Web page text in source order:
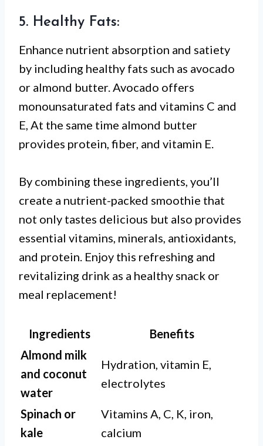
5. Healthy Fats:
Enhance nutrient absorption and satiety
by including healthy fats such as avocado
or almond butter. Avocado offers
monounsaturated fats and vitamins C and
E, At the same time almond butter
provides protein, fiber, and vitamin E.
By combining these ingredients, you’ll
create a nutrient-packed smoothie that
not only tastes delicious but also provides
essential vitamins, minerals, antioxidants,
and protein. Enjoy this refreshing and
revitalizing drink as a healthy snack or
meal replacement!
Ingredients
Benefits
Almond milk
and coconut
water
Hydration, vitamin E,
electrolytes
Spinach or
kale
Vitamins A, C, K, iron,
calcium